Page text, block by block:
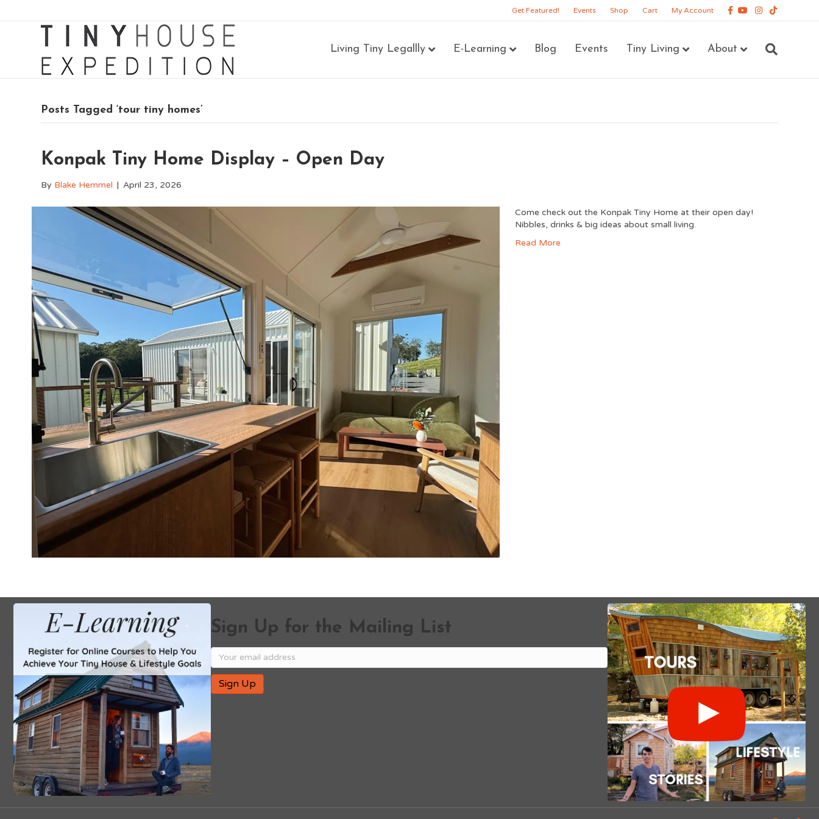
Get Featured! Events Shop Cart My Account Facebook
YoutubeInstagram
Tiktok
Living Tiny Legallly E-Learning Blog Events Tiny Living About
Posts Tagged ‘tour tiny homes’
Konpak Tiny Home Display – Open Day
By Blake Hemmel | April 23, 2026
Come check out the Konpak Tiny Home at their open day!
Nibbles, drinks & big ideas about small living.
Read More
Sign Up for the Mailing List